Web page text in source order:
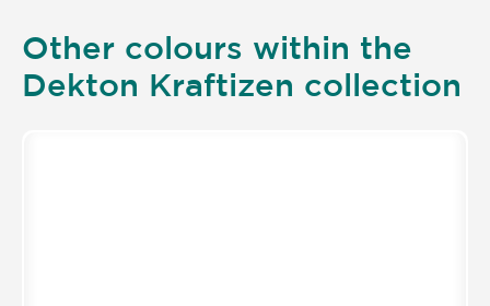
Other colours within the
Dekton Kraftizen collection